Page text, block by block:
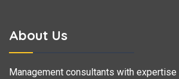
About Us
Management consultants with